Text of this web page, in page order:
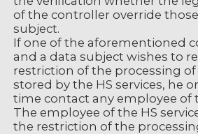
of the controller override
subject.
If one of the aforementioned
and a data subject wishes to
restriction of the processing
stored by the HS services, he
time contact any employee of
The employee of the HS
the restriction of the